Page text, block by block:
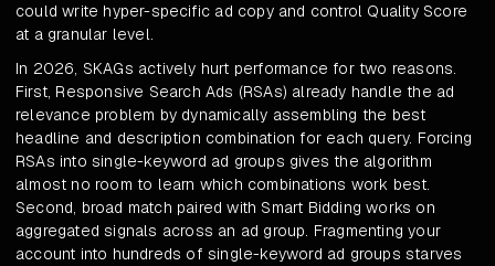
could write hyper-specific ad copy and control Quality Score
at a granular level.
In 2026, SKAGs actively hurt performance for two reasons.
First, Responsive Search Ads (RSAs) already handle the ad
relevance problem by dynamically assembling the best
headline and description combination for each query. Forcing
RSAs into single-keyword ad groups gives the algorithm
almost no room to learn which combinations work best.
Second, broad match paired with Smart Bidding works on
aggregated signals across an ad group. Fragmenting your
account into hundreds of single-keyword ad groups starves